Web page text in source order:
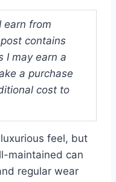
earn from
contains
I may earn a
a purchase
cost to
feel, but
maintained can
regular wear